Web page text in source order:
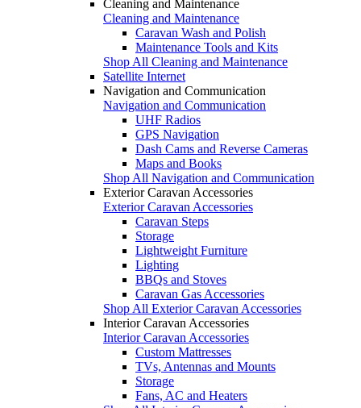
Cleaning and Maintenance
Cleaning and Maintenance
Caravan Wash and Polish
Maintenance Tools and Kits
Shop All Cleaning and Maintenance
Satellite Internet
Navigation and Communication
Navigation and Communication
UHF Radios
GPS Navigation
Dash Cams and Reverse Cameras
Maps and Books
Shop All Navigation and Communication
Exterior Caravan Accessories
Exterior Caravan Accessories
Caravan Steps
Storage
Lightweight Furniture
Lighting
BBQs and Stoves
Caravan Gas Accessories
Shop All Exterior Caravan Accessories
Interior Caravan Accessories
Interior Caravan Accessories
Custom Mattresses
TVs, Antennas and Mounts
Storage
Fans, AC and Heaters